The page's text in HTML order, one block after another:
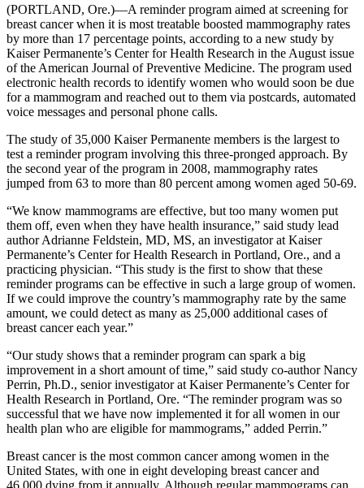
(PORTLAND, Ore.)—A reminder program aimed at screening for
breast cancer when it is most treatable boosted mammography rates
by more than 17 percentage points, according to a new study by
Kaiser Permanente’s Center for Health Research in the August issue
of the American Journal of Preventive Medicine. The program used
electronic health records to identify women who would soon be due
for a mammogram and reached out to them via postcards, automated
voice messages and personal phone calls.
The study of 35,000 Kaiser Permanente members is the largest to
test a reminder program involving this three-pronged approach. By
the second year of the program in 2008, mammography rates
jumped from 63 to more than 80 percent among women aged 50-69.
“We know mammograms are effective, but too many women put
them off, even when they have health insurance,” said study lead
author Adrianne Feldstein, MD, MS, an investigator at Kaiser
Permanente’s Center for Health Research in Portland, Ore., and a
practicing physician. “This study is the first to show that these
reminder programs can be effective in such a large group of women.
If we could improve the country’s mammography rate by the same
amount, we could detect as many as 25,000 additional cases of
breast cancer each year.”
“Our study shows that a reminder program can spark a big
improvement in a short amount of time,” said study co-author Nancy
Perrin, Ph.D., senior investigator at Kaiser Permanente’s Center for
Health Research in Portland, Ore. “The reminder program was so
successful that we have now implemented it for all women in our
health plan who are eligible for mammograms,” added Perrin.”
Breast cancer is the most common cancer among women in the
United States, with one in eight developing breast cancer and